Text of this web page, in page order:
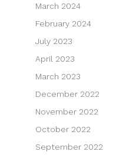
March 2024
February 2024
July 2023
April 2023
March 2023
December 2022
November 2022
October 2022
September 2022